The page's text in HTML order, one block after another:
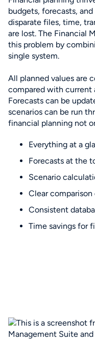
budgets, forecasts,
disparate files, time,
are lost. The Financial
this problem by
single system.
All planned values are
compared with current
Forecasts can be
scenarios can be run
financial planning not
Everything at a
Forecasts at the
Scenario
Clear
Consistent
Time savings for